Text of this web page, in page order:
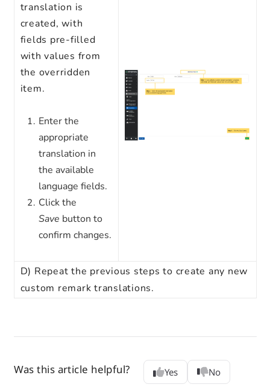
translation is
created, with
fields pre-filled
with values from
the overridden
item.
Enter the
appropriate
translation in
the available
language fields.
Click the
Save button to
confirm changes.
D) Repeat the previous steps to create any new
custom remark translations.
Was this article helpful? Yes No